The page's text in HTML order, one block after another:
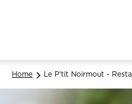
Home Le P'tit Noirmout -